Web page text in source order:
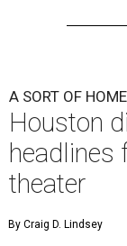
A SORT OF
Houston
headlines
theater
By Craig D. Lindsey